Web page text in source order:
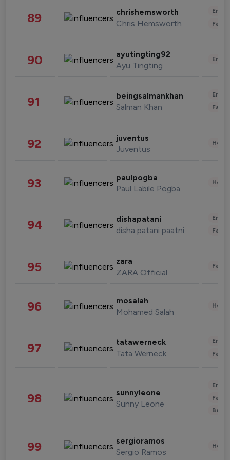
89 chrishemsworth
Chris Hemsworth
90 ayutingting92
Ayu Tingting
91 beingsalmankhan
Salman Khan
92 juventus
Juventus
93 paulpogba
Paul Labile Pogba
94 dishapatani
disha patani paatni
95 zara
ZARA Official
96 mosalah
Mohamed Salah
97 tatawerneck
Tata Werneck
98 sunnyleone
Sunny Leone
99 sergioramos
Sergio Ramos